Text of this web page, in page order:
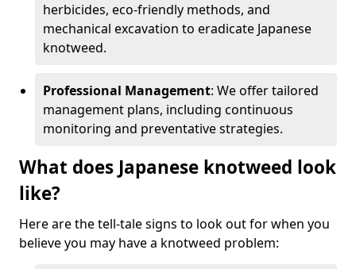
herbicides, eco-friendly methods, and
mechanical excavation to eradicate Japanese
knotweed.
Professional Management: We offer tailored
management plans, including continuous
monitoring and preventative strategies.
What does Japanese knotweed look
like?
Here are the tell-tale signs to look out for when you
believe you may have a knotweed problem: